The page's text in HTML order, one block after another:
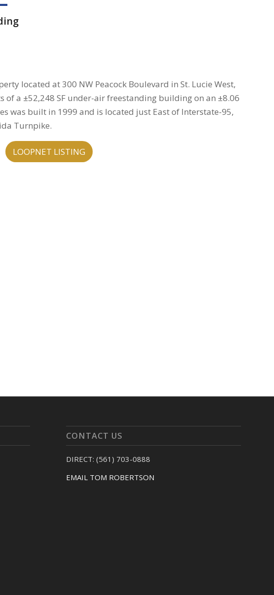
located at 300 NW Peacock Boulevard in St. Lucie West,
of a ±52,248 SF under-air freestanding building on an ±8.06
was built in 1999 and is located just East of Interstate-95,
Turnpike.
LOOPNET LISTING
CONTACT US
DIRECT: (561) 703-0888
EMAIL TOM ROBERTSON